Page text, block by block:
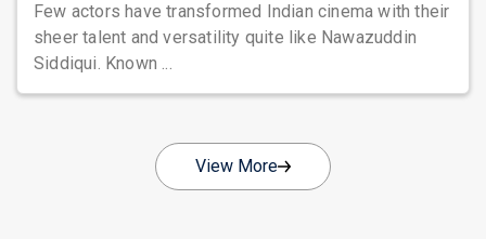
Few actors have transformed Indian cinema with their
sheer talent and versatility quite like Nawazuddin
Siddiqui. Known ...
View More